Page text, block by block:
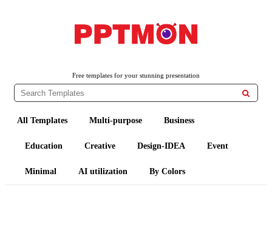
Free templates for your stunning presentation

All Templates Multi-purpose Business
Education Creative Design-IDEA Event
Minimal AI utilization By Colors